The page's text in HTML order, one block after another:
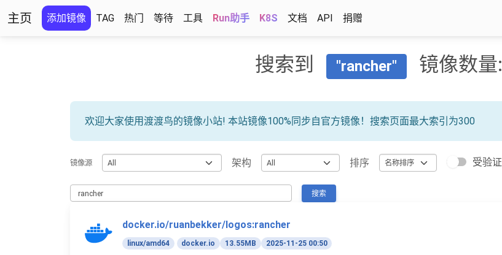
主页 添加镜像 TAG 热门 等待 工具 Run助手 K8S 文档 API 捐赠
搜索到 "rancher" 镜像数量:
欢迎大家使用渡渡鸟的镜像小站! 本站镜像100%同步自官方镜像！搜索页面最大索引为300
镜像源 架构 排序 受验证
搜索
docker.io/ruanbekker/logos:rancher
linux/amd64 docker.io 13.55MB 2025-11-25 00:50